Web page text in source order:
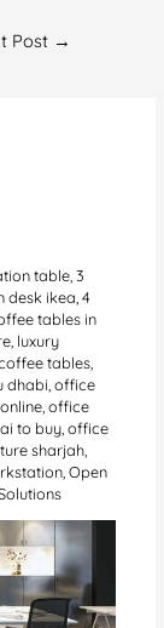
Post →
table ,3
desk ikea ,4
tables in
luxury
tables
dhabi ,office
,office
to buy ,office
sharjah
,Open